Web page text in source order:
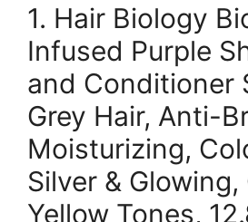
1. Hair Biology
Infused Purple
and Conditioner
Grey Hair, Anti-
Moisturizing,
Silver &
Yellow Tones,